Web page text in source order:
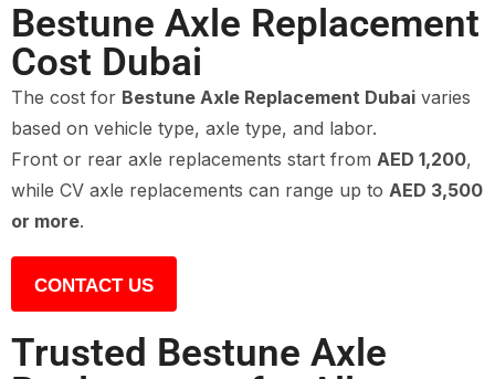
Bestune Axle Replacement
Cost Dubai
The cost for Bestune Axle Replacement Dubai varies
based on vehicle type, axle type, and labor.
Front or rear axle replacements start from AED 1,200,
while CV axle replacements can range up to AED 3,500
or more.
CONTACT US
Trusted Bestune Axle